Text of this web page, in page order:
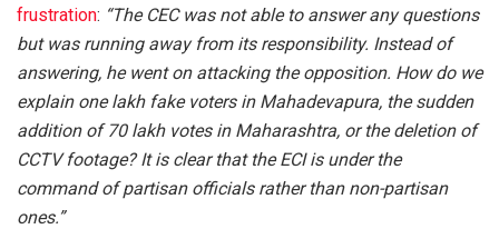
frustration: “The CEC was not able to answer any questions
but was running away from its responsibility. Instead of
answering, he went on attacking the opposition. How do we
explain one lakh fake voters in Mahadevapura, the sudden
addition of 70 lakh votes in Maharashtra, or the deletion of
CCTV footage? It is clear that the ECI is under the
command of partisan officials rather than non-partisan
ones.”